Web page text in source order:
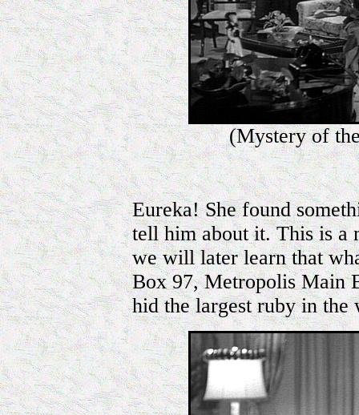
(Mystery of
Eureka! She found
tell him about it. This is a
we will later learn that
Box 97, Metropolis Main
hid the largest ruby in the